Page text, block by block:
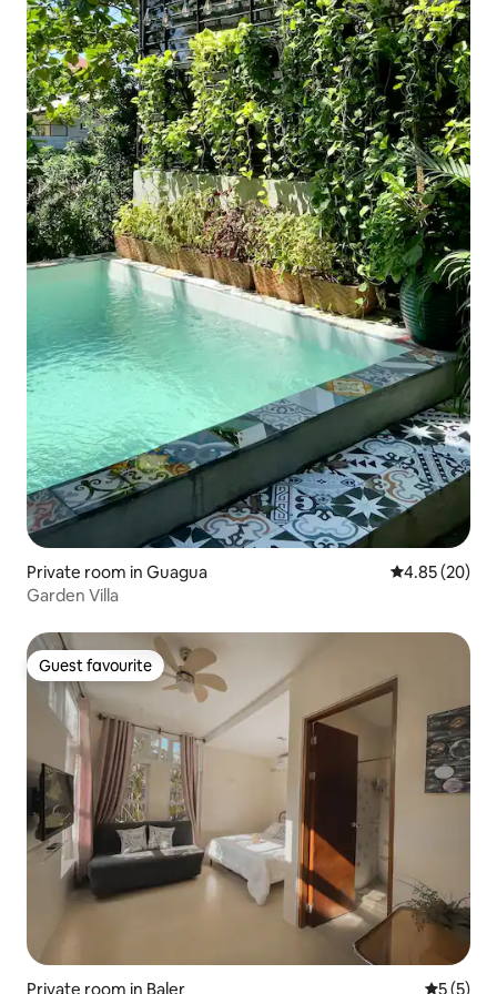
Private room in Guagua 4.85 out of 5
4.85 (20)
Garden Villa
Guest favourite
Guest favourite
Private room in Baler 5 out of
5 (5)